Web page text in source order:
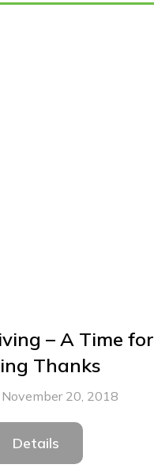
– A Time for
Thanks
November 20, 2018
Details